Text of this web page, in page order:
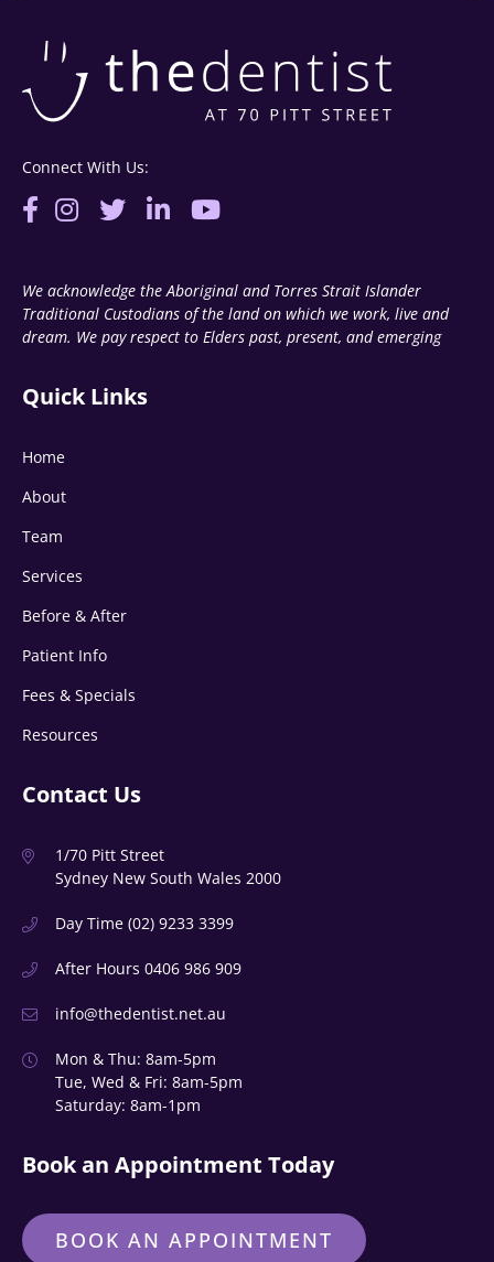
Connect With Us:
We acknowledge the Aboriginal and Torres Strait Islander
Traditional Custodians of the land on which we work, live and
dream. We pay respect to Elders past, present, and emerging
Quick Links
Home
About
Team
Services
Before & After
Patient Info
Fees & Specials
Resources
Contact Us
1/70 Pitt Street
Sydney New South Wales 2000
Day Time (02) 9233 3399
After Hours 0406 986 909
info@thedentist.net.au
Mon & Thu: 8am-5pm
Tue, Wed & Fri: 8am-5pm
Saturday: 8am-1pm
Book an Appointment Today
BOOK AN APPOINTMENT